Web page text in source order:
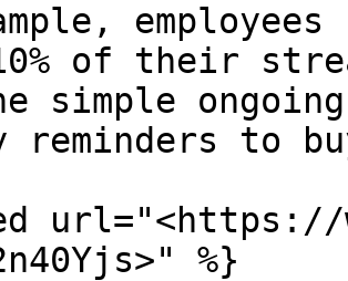
of their
simple
reminders to
url="<https://
%}